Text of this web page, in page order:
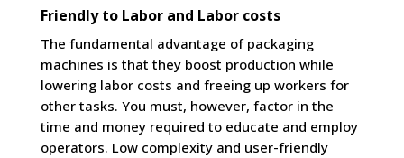
Friendly to Labor and Labor costs
The fundamental advantage of packaging
machines is that they boost production while
lowering labor costs and freeing up workers for
other tasks. You must, however, factor in the
time and money required to educate and employ
operators. Low complexity and user-friendly